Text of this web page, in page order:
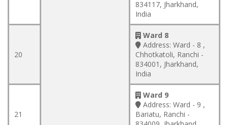
834117, Jharkhand,
India
20
Ward 8
Address: Ward - 8 ,
Chhotkatoli, Ranchi -
834001, Jharkhand,
India
21
Ward 9
Address: Ward - 9 ,
Bariatu, Ranchi -